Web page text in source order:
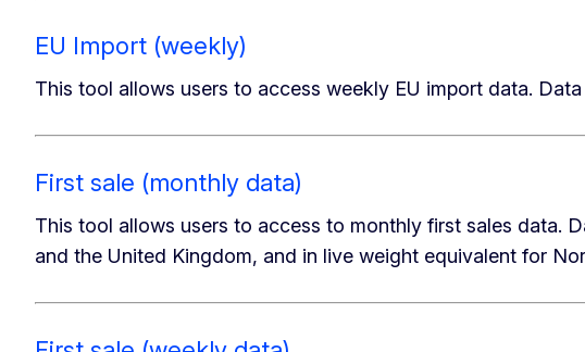
EU Import (weekly)
This tool allows users to access weekly EU import data.
First sale (monthly data)
This tool allows users to access to monthly first sales data.
and the United Kingdom, and in live weight equivalent for